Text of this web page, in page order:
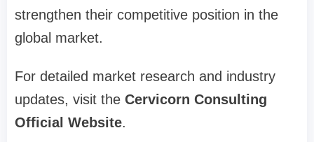
strengthen their competitive position in the
global market.
For detailed market research and industry
updates, visit the Cervicorn Consulting
Official Website.